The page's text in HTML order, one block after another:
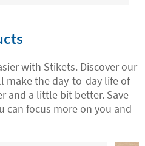
with Stikets. Discover our
the day-to-day life of
and a little bit better. Save
can focus more on you and